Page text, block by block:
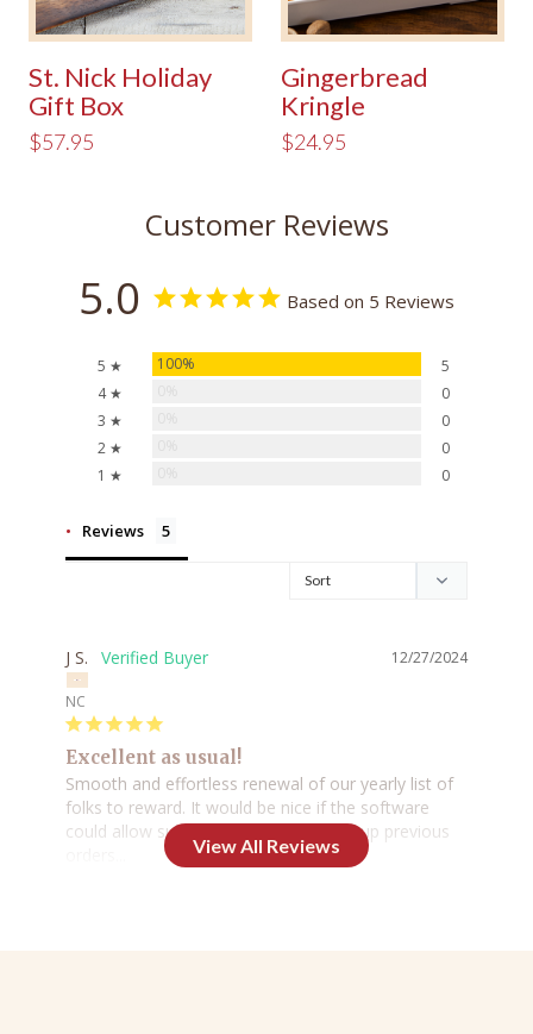
St. Nick Holiday
Gift Box
$57.95
Gingerbread
Kringle
$24.95
Customer Reviews
5.0 Based on 5 Reviews
5 ★ 100%
5
4 ★
0
3 ★
0
2 ★
0
1 ★
0
Reviews
12/27/2024
J S.
NC
Excellent as usual!
Smooth and effortless renewal of our yearly list of
folks to reward. It would be nice if the software
could allow substitutions when pulling up previous